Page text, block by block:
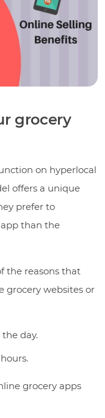
grocery
on hyperlocal
offers a unique
prefer to
than the
the reasons that
grocery websites or
day.
grocery apps